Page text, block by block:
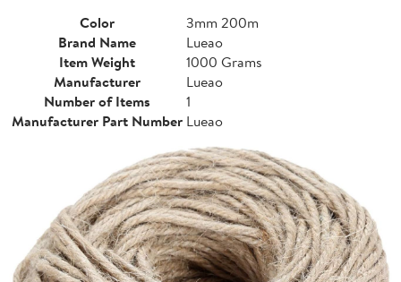
Color
3mm 200m
Brand Name
Lueao
Item Weight
1000 Grams
Manufacturer
Lueao
Number of Items
1
Manufacturer Part Number Lueao